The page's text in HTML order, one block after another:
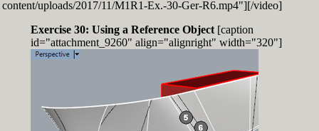
content/uploads/2017/11/M1R1-Ex.-30-Ger-R6.mp4"][/video]
Exercise 30: Using a Reference Object[caption
id="attachment_9260" align="alignright" width="320"]